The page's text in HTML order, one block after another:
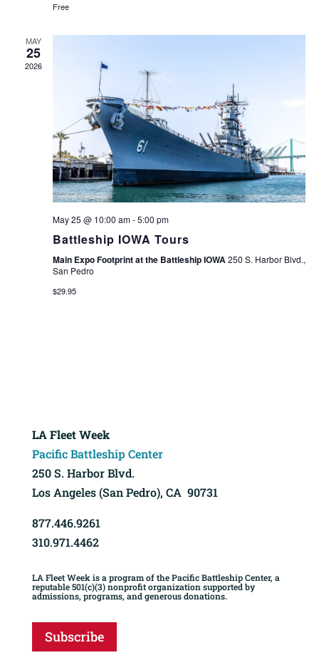
Free
MAY
25
2026
May 25 @ 10:00 am-5:00 pm
Battleship IOWA Tours
Main Expo Footprint at the Battleship IOWA250 S. Harbor Blvd.,
San Pedro
$29.95
LA Fleet Week
Pacific Battleship Center
250 S. Harbor Blvd.
Los Angeles (San Pedro), CA 90731
877.446.9261
310.971.4462
LA Fleet Week is a program of the Pacific Battleship Center, a
reputable 501(c)(3) nonprofit organization supported by
admissions, programs, and generous donations.
Subscribe